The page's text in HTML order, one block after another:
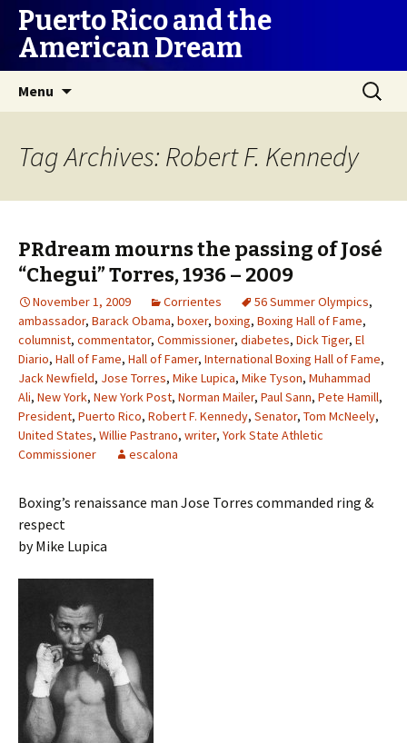
Puerto Rico and the
American Dream
Menu
Search
for:
Tag Archives: Robert F. Kennedy
PRdream mourns the passing of José
“Chegui” Torres, 1936 – 2009
November 1, 2009 Corrientes 56 Summer Olympics,
ambassador, Barack Obama, boxer, boxing, Boxing Hall of Fame,
columnist, commentator, Commissioner, diabetes, Dick Tiger, El
Diario, Hall of Fame, Hall of Famer, International Boxing Hall of Fame,
Jack Newfield, Jose Torres, Mike Lupica, Mike Tyson, Muhammad
Ali, New York, New York Post, Norman Mailer, Paul Sann, Pete Hamill,
President, Puerto Rico, Robert F. Kennedy, Senator, Tom McNeely,
United States, Willie Pastrano, writer, York State Athletic
Commissioner
escalona
Boxing’s renaissance man Jose Torres commanded ring &
respect
by Mike Lupica